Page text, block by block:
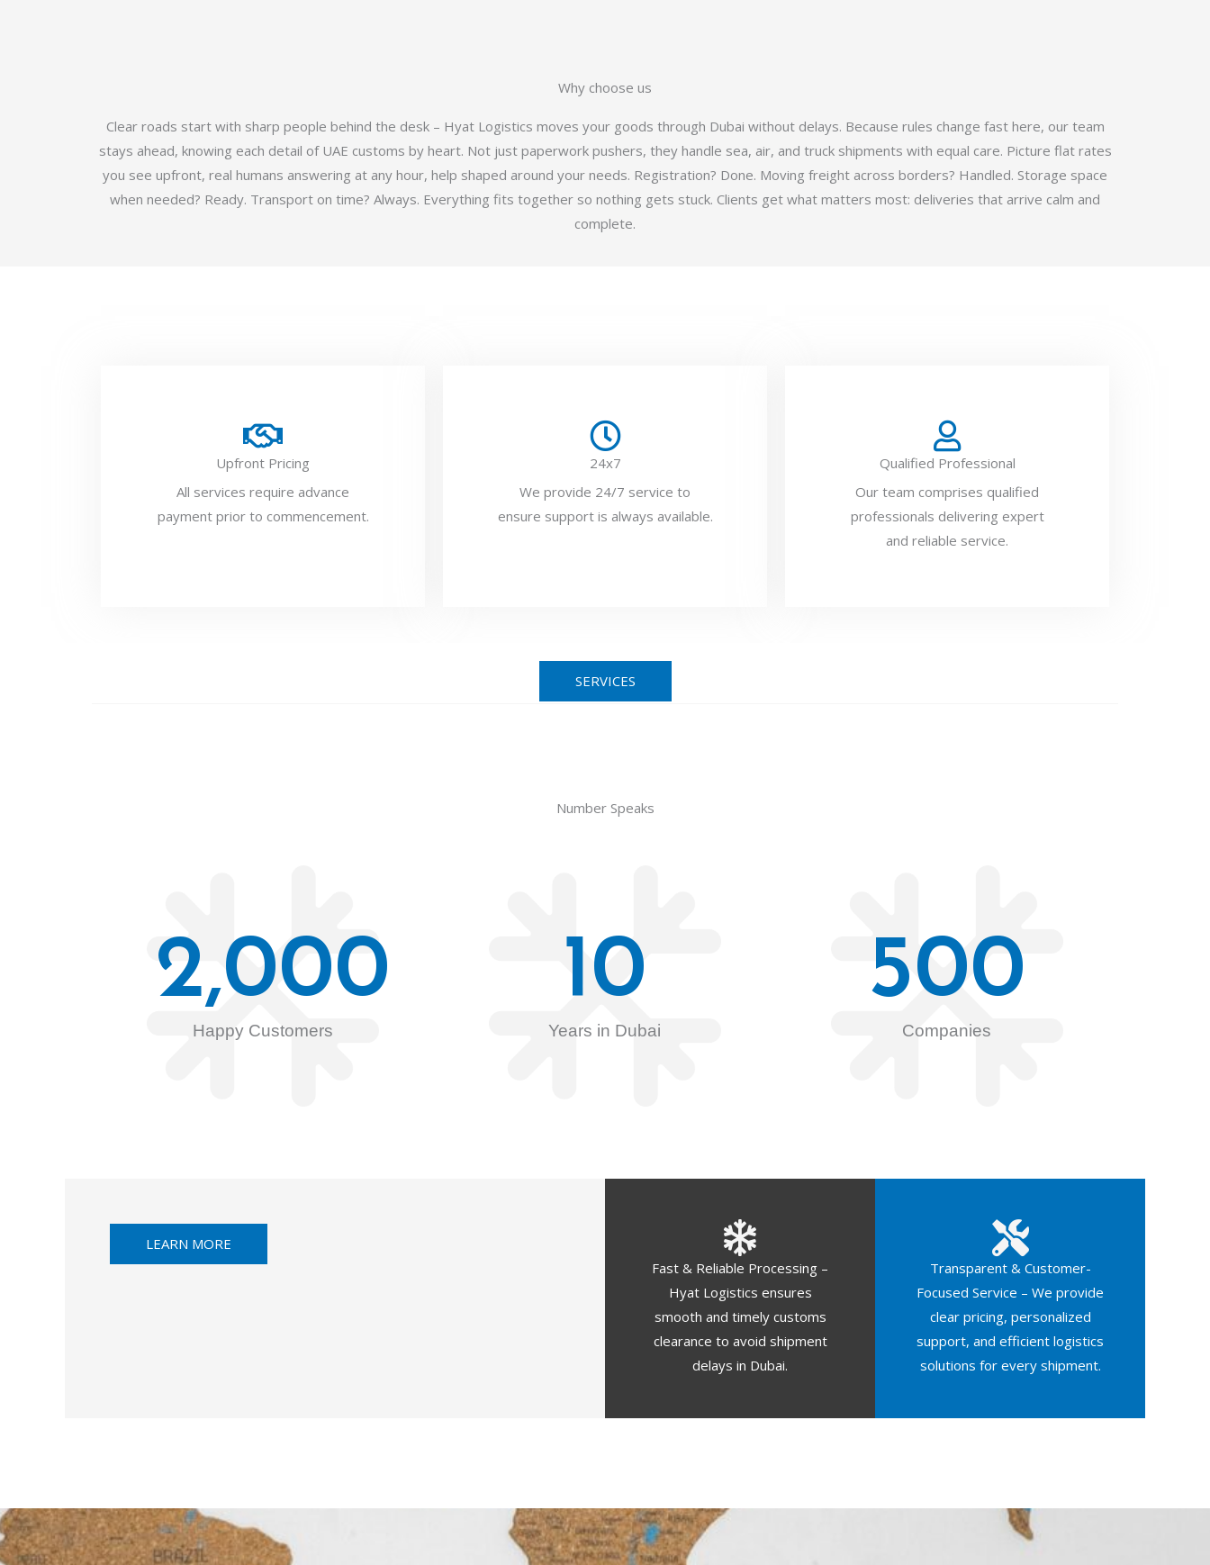
Why choose us
Clear roads start with sharp people behind the desk – Hyat Logistics moves your goods through Dubai without delays. Because rules change fast here, our team
stays ahead, knowing each detail of UAE customs by heart. Not just paperwork pushers, they handle sea, air, and truck shipments with equal care. Picture flat rates
you see upfront, real humans answering at any hour, help shaped around your needs. Registration? Done. Moving freight across borders? Handled. Storage space
when needed? Ready. Transport on time? Always. Everything fits together so nothing gets stuck. Clients get what matters most: deliveries that arrive calm and
complete.
Upfront Pricing
All services require advance
payment prior to commencement.
24x7
We provide 24/7 service to
ensure support is always available.
Qualified Professional
Our team comprises qualified
professionals delivering expert
and reliable service.
SERVICES
Number Speaks
Happy Customers
2,000
Years in Dubai
10
Companies
500
LEARN MORE
Fast & Reliable Processing –
Hyat Logistics ensures
smooth and timely customs
clearance to avoid shipment
delays in Dubai.
Transparent & Customer-
Focused Service – We provide
clear pricing, personalized
support, and efficient logistics
solutions for every shipment.